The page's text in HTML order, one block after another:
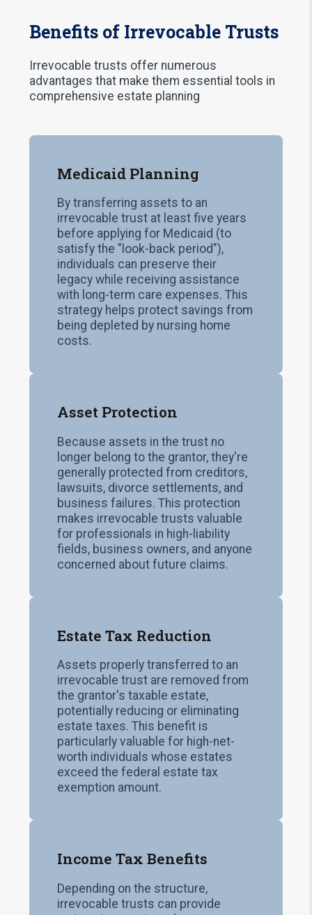
Benefits of Irrevocable Trusts
Irrevocable trusts offer numerous
advantages that make them essential tools in
comprehensive estate planning
Medicaid Planning
By transferring assets to an
irrevocable trust at least five years
before applying for Medicaid (to
satisfy the "look-back period"),
individuals can preserve their
legacy while receiving assistance
with long-term care expenses. This
strategy helps protect savings from
being depleted by nursing home
costs.
Asset Protection
Because assets in the trust no
longer belong to the grantor, they're
generally protected from creditors,
lawsuits, divorce settlements, and
business failures. This protection
makes irrevocable trusts valuable
for professionals in high-liability
fields, business owners, and anyone
concerned about future claims.
Estate Tax Reduction
Assets properly transferred to an
irrevocable trust are removed from
the grantor's taxable estate,
potentially reducing or eliminating
estate taxes. This benefit is
particularly valuable for high-net-
worth individuals whose estates
exceed the federal estate tax
exemption amount.
Income Tax Benefits
Depending on the structure,
irrevocable trusts can provide